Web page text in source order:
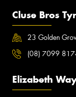
Cluse Bros
23 Golden
(08) 7099
Elizabeth